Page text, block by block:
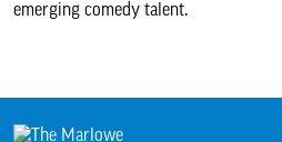
emerging comedy talent.